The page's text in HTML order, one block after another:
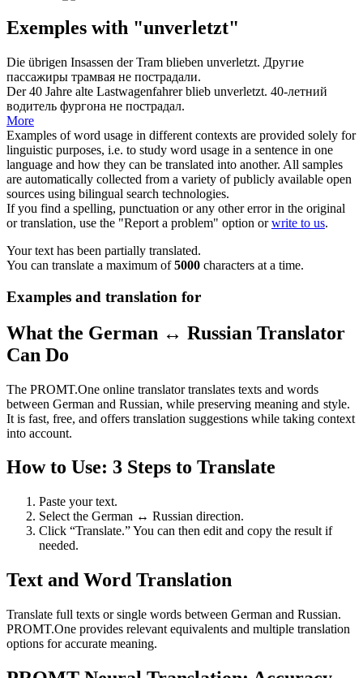
Exemples with "unverletzt"
Die übrigen Insassen der Tram blieben unverletzt. Другие
пассажиры трамвая не пострадали.
Der 40 Jahre alte Lastwagenfahrer blieb unverletzt. 40-летний
водитель фургона не пострадал.
More
Examples of word usage in different contexts are provided solely for
linguistic purposes, i.e. to study word usage in a sentence in one
language and how they can be translated into another. All samples
are automatically collected from a variety of publicly available open
sources using bilingual search technologies.
If you find a spelling, punctuation or any other error in the original
or translation, use the "Report a problem" option orwrite to us.
Your text has been partially translated.
You can translate a maximum of5000 characters at a time.
Examples and translation for
What the German ↔ Russian Translator
Can Do
The PROMT.One online translator translates texts and words
between German and Russian, while preserving meaning and style.
It is fast, free, and offers translation suggestions while taking context
into account.
How to Use: 3 Steps to Translate
Paste your text.
Select the German ↔ Russian direction.
Click “Translate.” You can then edit and copy the result if
needed.
Text and Word Translation
Translate full texts or single words between German and Russian.
PROMT.One provides relevant equivalents and multiple translation
options for accurate meaning.